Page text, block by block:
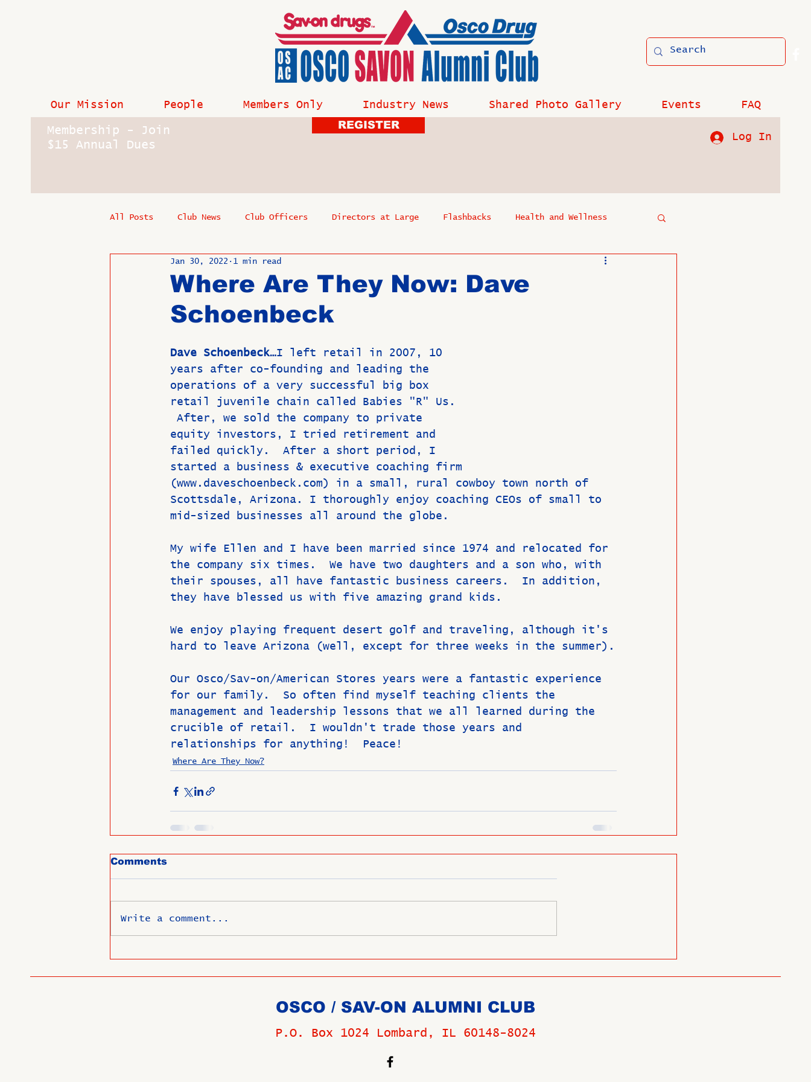
Our Mission People Members Only Industry News Shared Photo Gallery Events FAQ
Membership - Join
$15 Annual Dues
REGISTER
Log In
All Posts Club News Club Officers Directors at Large Flashbacks Health and Wellness
In Memoriam Industry News
Past Directors at Large Birthdays
Where Are They Now: Dave
Schoenbeck
Jan 30, 2022 1 min read
Dave Schoenbeck…I left retail in 2007, 10
years after co-founding and leading the
operations of a very successful big box
retail juvenile chain called Babies "R" Us.
After, we sold the company to private
equity investors, I tried retirement and
failed quickly.  After a short period, I
started a business & executive coaching firm
(www.daveschoenbeck.com) in a small, rural cowboy town north of
Scottsdale, Arizona. I thoroughly enjoy coaching CEOs of small to
mid-sized businesses all around the globe.
My wife Ellen and I have been married since 1974 and relocated for
the company six times.  We have two daughters and a son who, with
their spouses, all have fantastic business careers.  In addition,
they have blessed us with five amazing grand kids.
We enjoy playing frequent desert golf and traveling, although it's
hard to leave Arizona (well, except for three weeks in the summer).
Our Osco/Sav-on/American Stores years were a fantastic experience
for our family.  So often find myself teaching clients the
management and leadership lessons that we all learned during the
crucible of retail.  I wouldn't trade those years and
relationships for anything!  Peace!
Where Are They Now?
Comments
Write a comment...
OSCO / SAV-ON ALUMNI CLUB
P.O. Box 1024 Lombard, IL 60148-8024